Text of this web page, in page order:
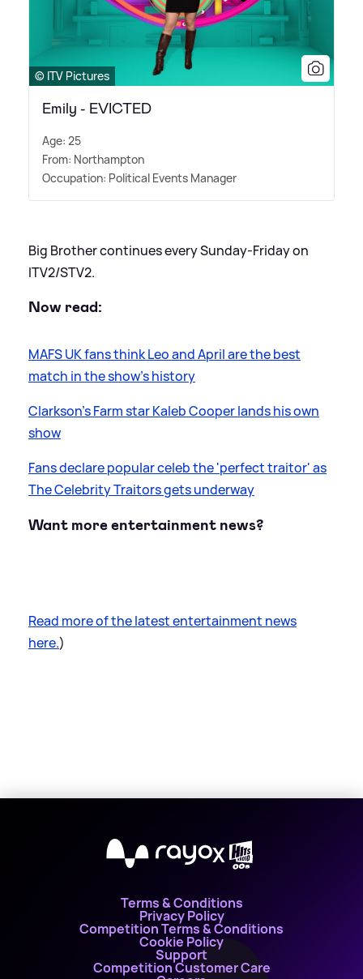
© ITV Pictures
Emily - EVICTED
Age: 25
From: Northampton
Occupation: Political Events Manager
Big Brother continues every Sunday-Friday on
ITV2/STV2.
Now read:
MAFS UK fans think Leo and April are the best
match in the show's history
Clarkson’s Farm star Kaleb Cooper lands his own
show
Fans declare popular celeb the 'perfect traitor' as
The Celebrity Traitors gets underway
Want more entertainment news?
Read more of the latest entertainment news
here.)
X
Terms & Conditions
Privacy Policy
Competition Terms & Conditions
Cookie Policy
Support
Competition Customer Care